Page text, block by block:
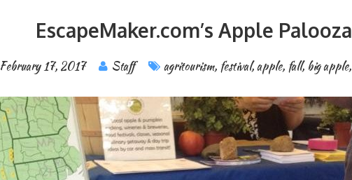
EscapeMaker.com’s Apple Palooza
February 17, 2017 Staff agritourism, festival,apple, fall, big apple,